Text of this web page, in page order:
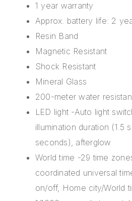
1 year warranty
Approx. battery life: 2
Resin Band
Magnetic Resistant
Shock Resistant
Mineral Glass
200-meter water
LED light -Auto light
illumination duration (1.5
seconds), afterglow
World time -29 time
coordinated universal
on/off, Home city/World